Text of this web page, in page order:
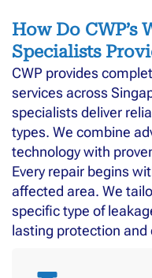
How Do CWP’s
Specialists
CWP provides
services across
specialists deliver
types. We combine
technology with
Every repair begins
affected area. We
specific type of
lasting protection